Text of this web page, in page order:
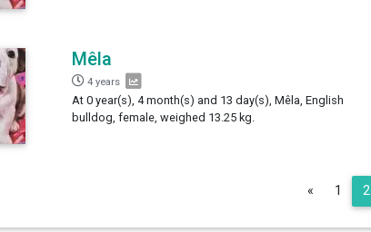
Mêla
4 years
At 0 year(s), 4 month(s) and 13 day(s), Mêla, English
bulldog, female, weighed 13.25 kg.
«Previous
1 2